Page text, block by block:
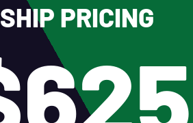
PRICING